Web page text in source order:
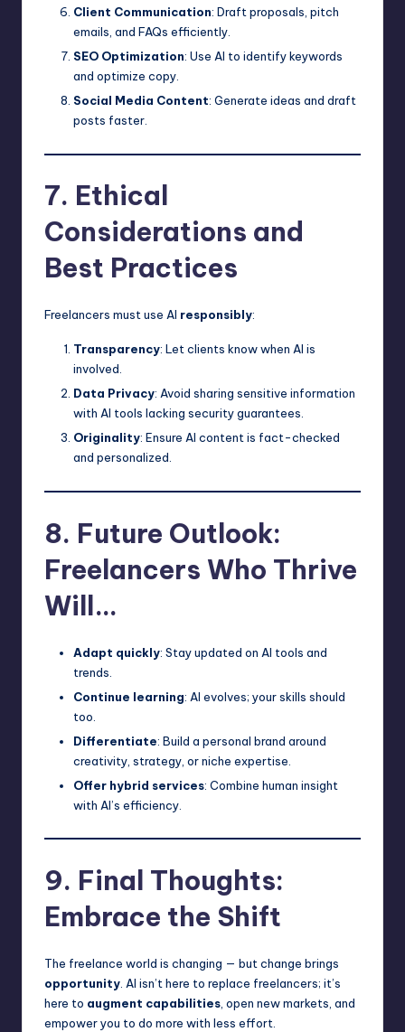
Client Communication: Draft proposals, pitch
emails, and FAQs efficiently.
SEO Optimization: Use AI to identify keywords
and optimize copy.
Social Media Content: Generate ideas and draft
posts faster.
7. Ethical
Considerations and
Best Practices
Freelancers must use AI responsibly:
Transparency: Let clients know when AI is
involved.
Data Privacy: Avoid sharing sensitive information
with AI tools lacking security guarantees.
Originality: Ensure AI content is fact-checked
and personalized.
8. Future Outlook:
Freelancers Who Thrive
Will…
Adapt quickly: Stay updated on AI tools and
trends.
Continue learning: AI evolves; your skills should
too.
Differentiate: Build a personal brand around
creativity, strategy, or niche expertise.
Offer hybrid services: Combine human insight
with AI’s efficiency.
9. Final Thoughts:
Embrace the Shift
The freelance world is changing — but change brings
opportunity . AI isn’t here to replace freelancers; it’s
here to augment capabilities , open new markets, and
empower you to do more with less effort.